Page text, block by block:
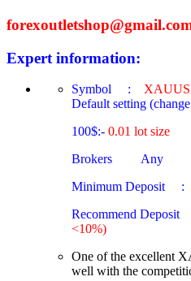
Expert information:
Symbol :
Default setting
100$:- 0.01 lot size
Brokers Any
Minimum
Recommend
<10%)
One of the excellent
well with the